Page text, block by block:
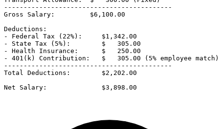
-------------------------------------------
Gross Salary:         $6,100.00
Deductions:
- Federal Tax (22%):     $1,342.00
- State Tax (5%):        $   305.00
- Health Insurance:      $   250.00
- 401(k) Contribution:   $   305.00 (5% employee match)
-------------------------------------------
Total Deductions:        $2,202.00
Net Salary:              $3,898.00